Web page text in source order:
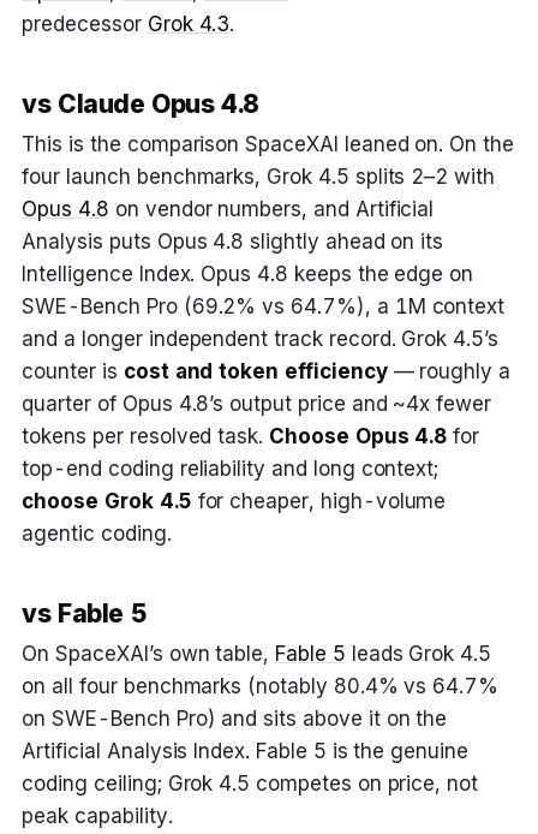
predecessor Grok 4.3.
vs Claude Opus 4.8
This is the comparison SpaceXAI leaned on. On the
four launch benchmarks, Grok 4.5 splits 2–2 with
Opus 4.8 on vendor numbers, and Artificial
Analysis puts Opus 4.8 slightly ahead on its
Intelligence Index. Opus 4.8 keeps the edge on
SWE-Bench Pro (69.2% vs 64.7%), a 1M context
and a longer independent track record. Grok 4.5’s
counter is cost and token efficiency— roughly a
quarter of Opus 4.8’s output price and ~4x fewer
tokens per resolved task. Choose Opus 4.8 for
top-end coding reliability and long context;
choose Grok 4.5 for cheaper, high-volume
agentic coding.
vs Fable 5
On SpaceXAI’s own table, Fable 5 leads Grok 4.5
on all four benchmarks (notably 80.4% vs 64.7%
on SWE-Bench Pro) and sits above it on the
Artificial Analysis Index. Fable 5 is the genuine
coding ceiling; Grok 4.5 competes on price, not
peak capability.